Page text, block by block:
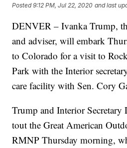
Posted9:12 PM, Jul 22, 2020 and last
DENVER – Ivanka Trump,
and adviser, will embark
to Colorado for a visit to
Park with the Interior
care facility with Sen. Cory
Trump and Interior
tout the Great American
RMNP Thursday morning,